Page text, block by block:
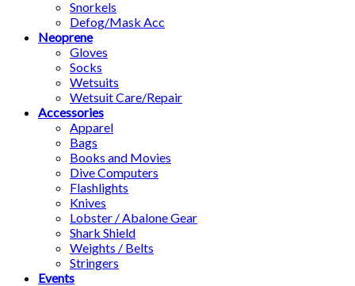
Snorkels
Defog/Mask Acc
Neoprene
Gloves
Socks
Wetsuits
Wetsuit Care/Repair
Accessories
Apparel
Bags
Books and Movies
Dive Computers
Flashlights
Knives
Lobster / Abalone Gear
Shark Shield
Weights / Belts
Stringers
Events